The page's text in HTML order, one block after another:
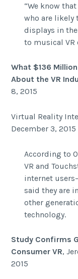
“We know
who are likely
displays in
to musical VR
What $136
About the VR
8, 2015
Virtual Reality
December 3, 2015
According to
VR and
internet
said they are
other
technology.
Study Confirms
Consumer VR,
2015